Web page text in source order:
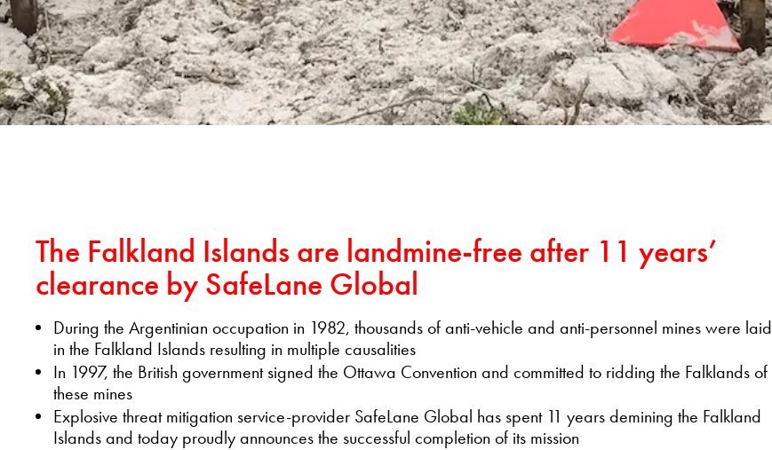
The Falkland Islands are landmine-free after 11 years’
clearance by SafeLane Global
During the Argentinian occupation in 1982, thousands of anti-vehicle and anti-personnel mines were laid
in the Falkland Islands resulting in multiple causalities
In 1997, the British government signed the Ottawa Convention and committed to ridding the Falklands of
these mines
Explosive threat mitigation service-provider SafeLane Global has spent 11 years demining the Falkland
Islands and today proudly announces the successful completion of its mission